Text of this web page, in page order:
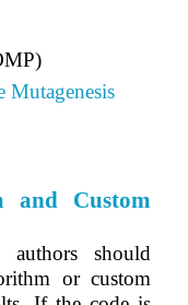
Mutagenesis
and Custom
should
or custom